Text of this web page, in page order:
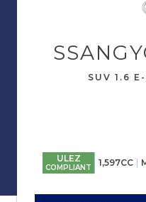
SUV 1.6
ULEZ
COMPLIANT 1,597CC